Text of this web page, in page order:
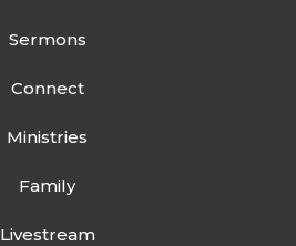
Sermons
Connect
Ministries
Family
Livestream